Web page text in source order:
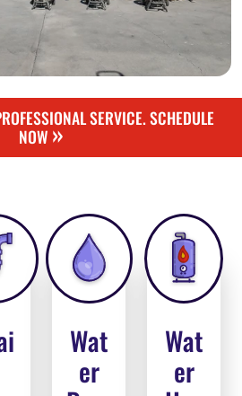
SERVICE. SCHEDULE
NOW»
Wat
er
Wat
er